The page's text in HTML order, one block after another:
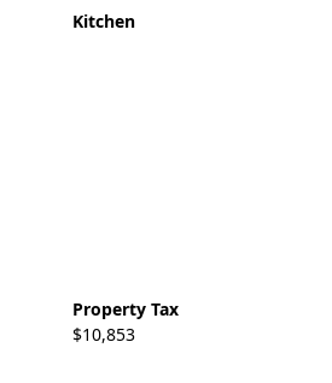
Kitchen
Property Tax
$10,853